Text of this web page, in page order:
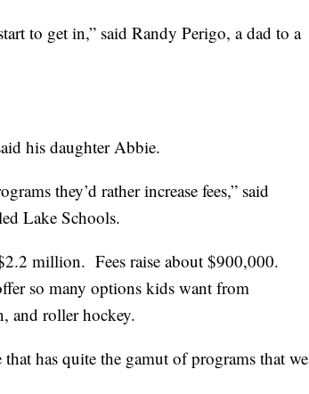
to get in,” said Randy Perigo, a dad to a
his daughter Abbie.
they’d rather increase fees,” said
Lake Schools.
million. Fees raise about $900,000.
so many options kids want from
and roller hockey.
has quite the gamut of programs that we